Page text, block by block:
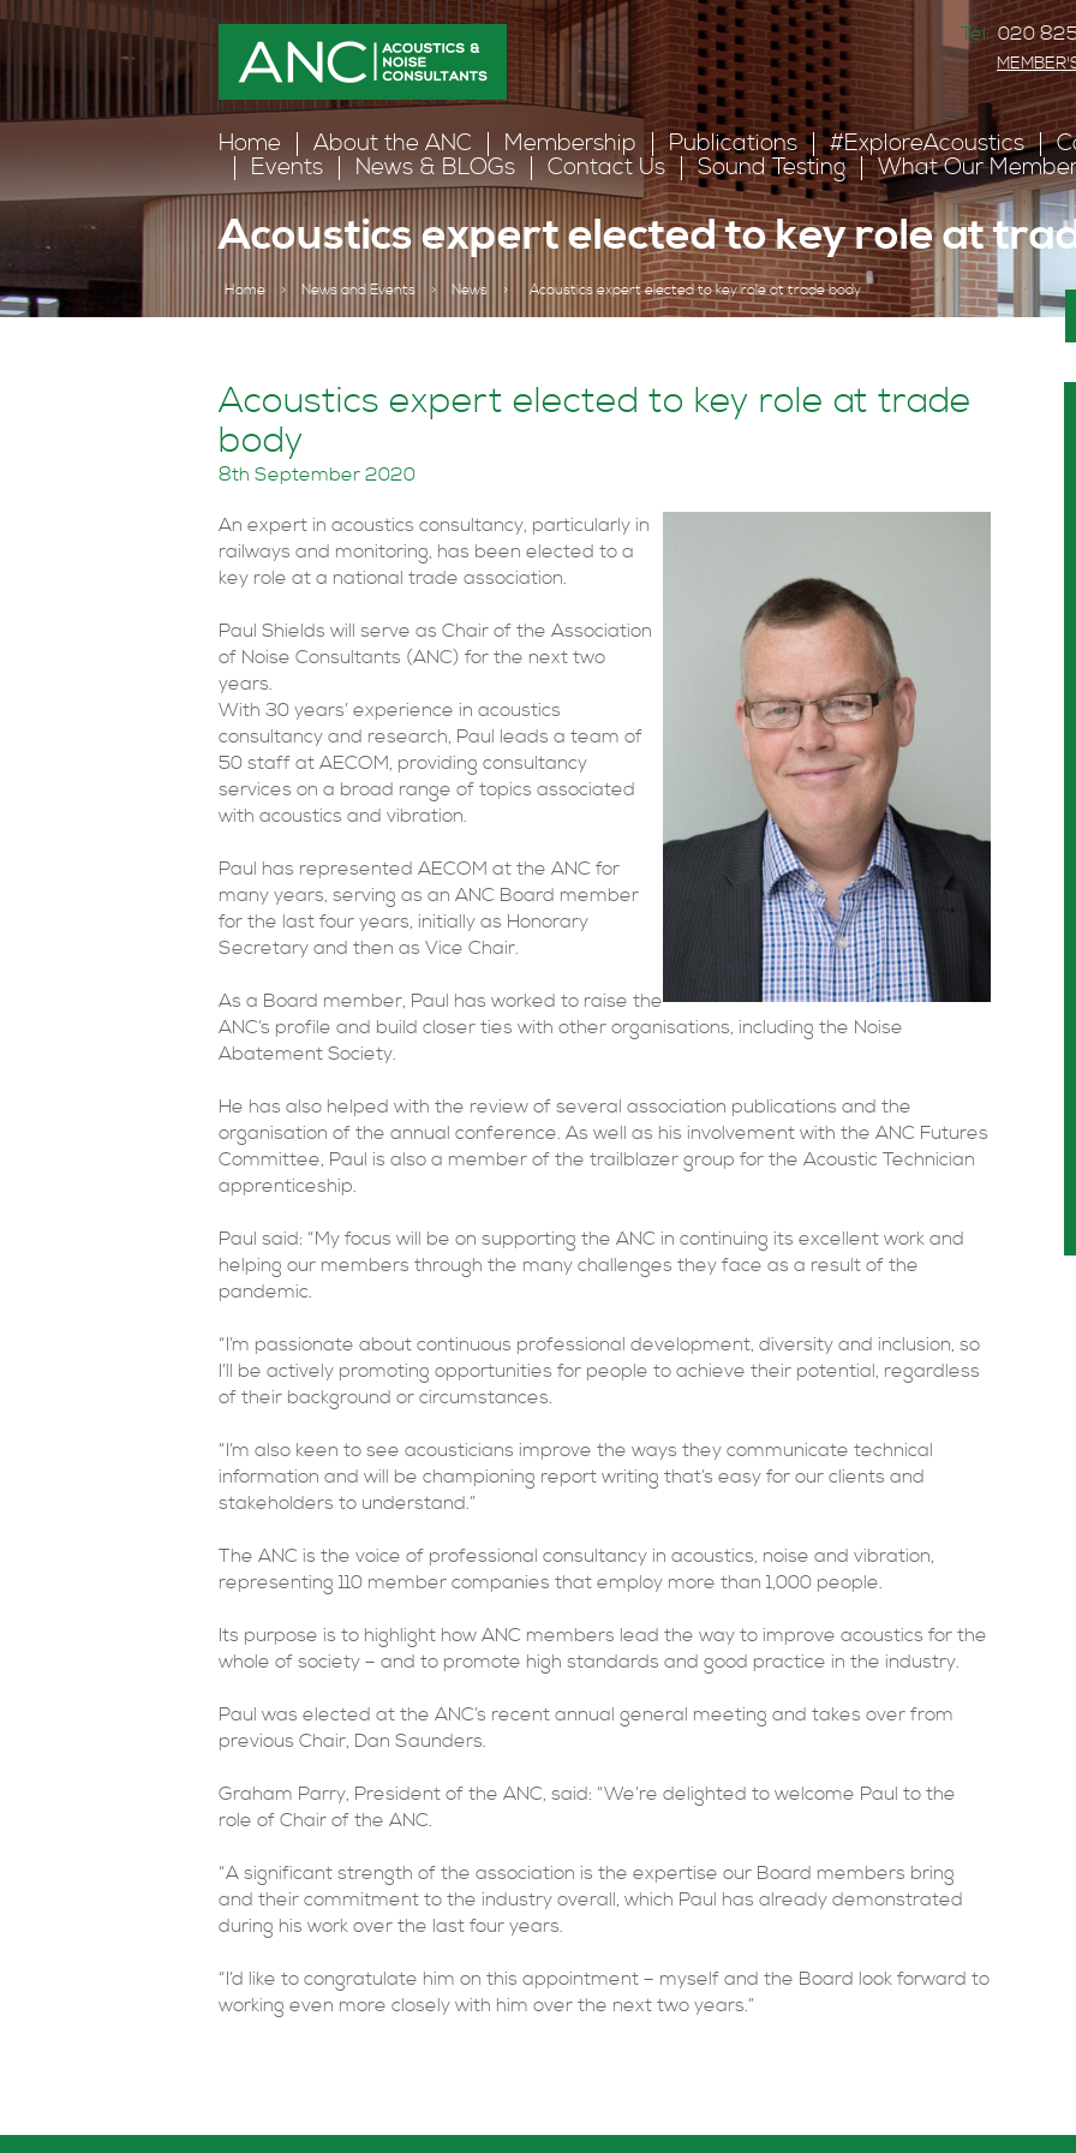
Tel: 020
Home About the ANC Membership Publications #ExploreAcoustics
Events
News & BLOGs Contact Us Sound Testing What Our
Acoustics expert elected to key role at
Home > News and Events > News > Acoustics expert elected to key role at trade body
Acoustics expert elected to key role at trade
body
8th September 2020
An expert in acoustics consultancy, particularly in
railways and monitoring, has been elected to a
key role at a national trade association.
Paul Shields will serve as Chair of the Association
of Noise Consultants (ANC) for the next two
years.
With 30 years’ experience in acoustics
consultancy and research, Paul leads a team of
50 staff at AECOM, providing consultancy
services on a broad range of topics associated
with acoustics and vibration.
Paul has represented AECOM at the ANC for
many years, serving as an ANC Board member
for the last four years, initially as Honorary
Secretary and then as Vice Chair.
As a Board member, Paul has worked to raise the
ANC’s profile and build closer ties with other organisations, including the Noise
Abatement Society.
He has also helped with the review of several association publications and the
organisation of the annual conference. As well as his involvement with the ANC Futures
Committee, Paul is also a member of the trailblazer group for the Acoustic Technician
apprenticeship.
Paul said: “My focus will be on supporting the ANC in continuing its excellent work and
helping our members through the many challenges they face as a result of the
pandemic.
“I’m passionate about continuous professional development, diversity and inclusion, so
I’ll be actively promoting opportunities for people to achieve their potential, regardless
of their background or circumstances.
“I’m also keen to see acousticians improve the ways they communicate technical
information and will be championing report writing that’s easy for our clients and
stakeholders to understand.”
The ANC is the voice of professional consultancy in acoustics, noise and vibration,
representing 110 member companies that employ more than 1,000 people.
Its purpose is to highlight how ANC members lead the way to improve acoustics for the
whole of society – and to promote high standards and good practice in the industry.
Paul was elected at the ANC’s recent annual general meeting and takes over from
previous Chair, Dan Saunders.
Graham Parry, President of the ANC, said: “We’re delighted to welcome Paul to the
role of Chair of the ANC.
“A significant strength of the association is the expertise our Board members bring
and their commitment to the industry overall, which Paul has already demonstrated
during his work over the last four years.
“I’d like to congratulate him on this appointment – myself and the Board look forward to
working even more closely with him over the next two years.”